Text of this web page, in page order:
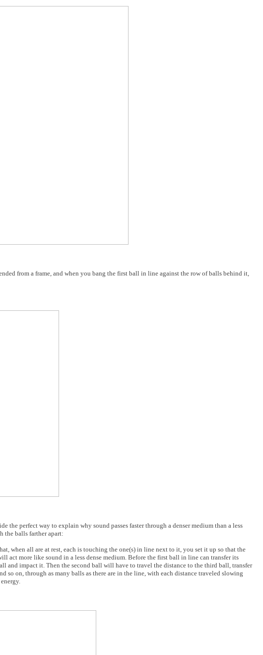
from a frame, and when you bang the first ball in line against the row of balls behind it,
the perfect way to explain why sound passes faster through a denser medium than a less
the balls farther apart:
when all are at rest, each is touching the one(s) in line next to it, you set it up so that the
act more like sound in a less dense medium. Before the first ball in line can transfer its
and impact it. Then the second ball will have to travel the distance to the third ball, transfer
so on, through as many balls as there are in the line, with each distance traveled slowing